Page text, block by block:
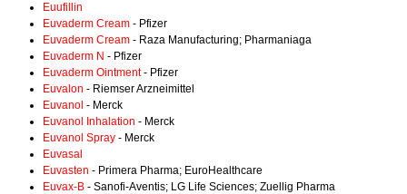
Euufillin
Euvaderm Cream - Pfizer
Euvaderm Cream - Raza Manufacturing; Pharmaniaga
Euvaderm N - Pfizer
Euvaderm Ointment- Pfizer
Euvalon - Riemser Arzneimittel
Euvanol - Merck
Euvanol Inhalation - Merck
Euvanol Spray - Merck
Euvasal
Euvasten - Primera Pharma; EuroHealthcare
Euvax-B - Sanofi-Aventis; LG Life Sciences; Zuellig Pharma